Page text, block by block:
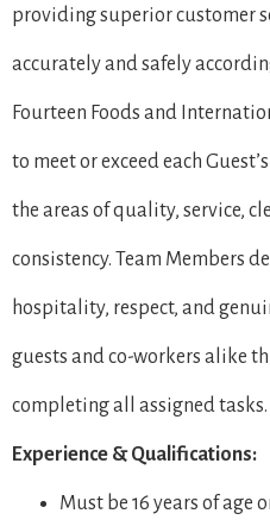
providing superior customer
accurately and safely
Fourteen Foods and
to meet or exceed each
the areas of quality, service,
consistency. Team Members
hospitality, respect, and
guests and co-workers alike
completing all assigned tasks.
Experience & Qualifications:
Must be 16 years of age